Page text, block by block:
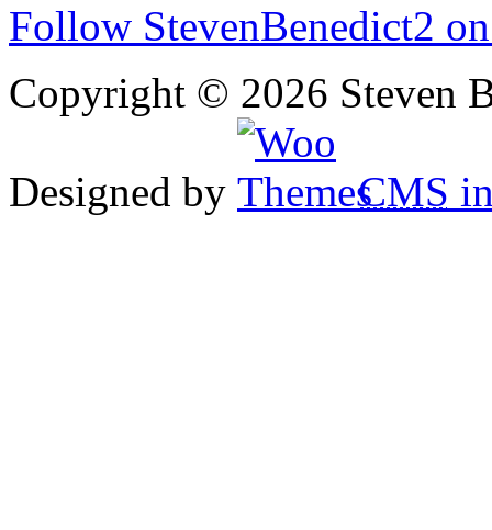
Follow StevenBenedict2
Copyright © 2026 Steven
Designed by CMS